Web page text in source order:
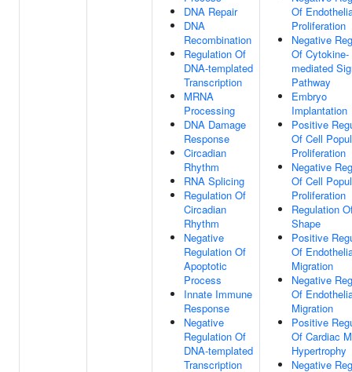
DNA Repair
DNA
Recombination
Regulation Of
DNA-templated
Transcription
MRNA
Processing
DNA Damage
Response
Circadian
Rhythm
RNA Splicing
Regulation Of
Circadian
Rhythm
Negative
Regulation Of
Apoptotic
Process
Innate Immune
Response
Negative
Regulation Of
DNA-templated
Transcription
Of
Proliferation
Negative
Of Cytokine-
mediated
Pathway
Embryo
Implantation
Positive
Of Cell
Proliferation
Negative
Of Cell
Proliferation
Regulation
Shape
Positive
Of
Migration
Negative
Of
Migration
Positive
Of Cardiac
Hypertrophy
Negative